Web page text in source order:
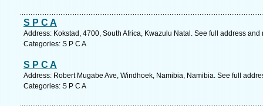
S P C A
Address: Kokstad, 4700, South Africa, Kwazulu Natal. See full address and
Categories: S P C A
S P C A
Address: Robert Mugabe Ave, Windhoek, Namibia, Namibia. See full
Categories: S P C A